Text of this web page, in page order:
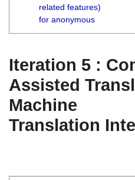
related features)
for anonymous
Iteration 5 :
Assisted
Machine
Translation